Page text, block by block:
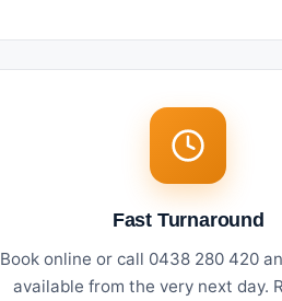
Fast Turnaround
Book online or call 0438 280 420
available from the very next day.